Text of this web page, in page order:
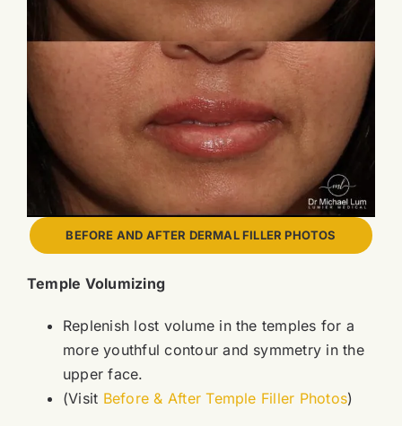
Temple Volumizing
Replenish lost volume in the temples for a
more youthful contour and symmetry in the
upper face.
(Visit Before & After Temple Filler Photos)
BEFORE AND AFTER DERMAL FILLER PHOTOS